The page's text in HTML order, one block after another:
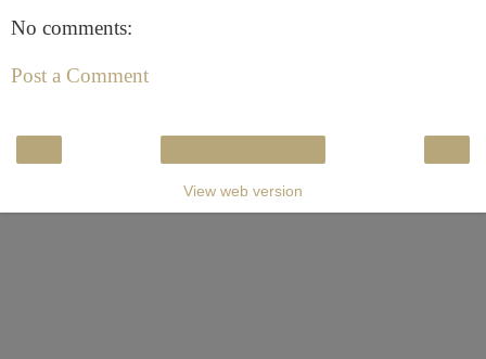
No comments:
Post a Comment
View web version